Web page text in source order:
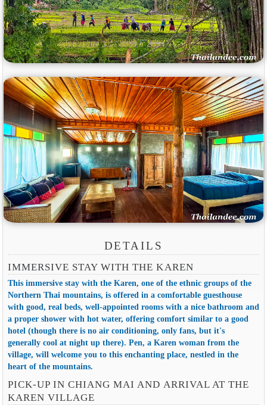
DETAILS
IMMERSIVE STAY WITH THE KAREN
This immersive stay with the Karen, one of the ethnic groups of the
Northern Thai mountains, is offered in a comfortable guesthouse
with good, real beds, well-appointed rooms with a nice bathroom and
a proper shower with hot water, offering comfort similar to a good
hotel (though there is no air conditioning, only fans, but it's
generally cool at night up there). Pen, a Karen woman from the
village, will welcome you to this enchanting place, nestled in the
heart of the mountains.
PICK-UP IN CHIANG MAI AND ARRIVAL AT THE
KAREN VILLAGE